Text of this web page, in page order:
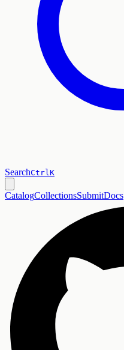
SearchCtrlK
CatalogCollectionsSubmitDocs